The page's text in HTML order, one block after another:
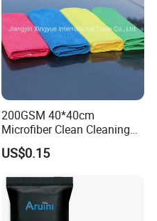
200GSM 40*40cm
Microfiber Clean Cleaning
Cloth for Household Car
Care
US$0.15